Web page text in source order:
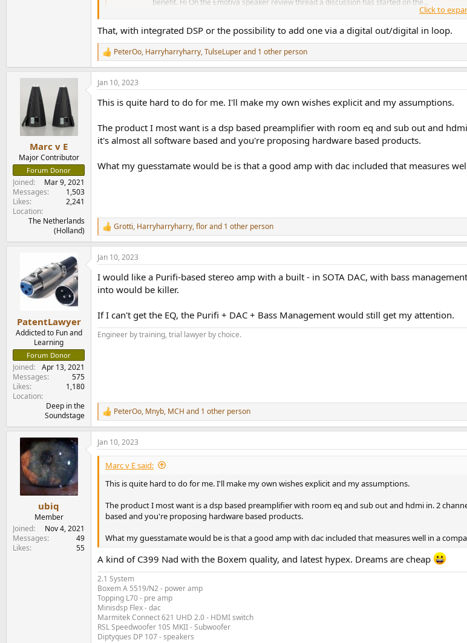
benefit. Hi On the Emotiva speaker review thread a discussion has started on the...
PS: hey, you asked!
Click to
That, with integrated DSP or the possibility to add one via a digital out/digital in loop.
R
e
a
c
i
n
s
:
PeterOo, Harryharryharry,TulseLuperand 1 other person
Marc v E
Major Contributor
Forum Donor
Joined
Mar 9, 2021
Messages
1,503
Likes
2,241
Location
The Netherlands
(Holland)
Jan 10, 2023
This is quite hard to do for me. I'll make my own wishes explicit and my assumptions.
The product I most want is a dsp based preamplifier with room eq and sub out and
it's almost all software based and you're proposing hardware based products.
What my guesstamate would be is that a good amp with dac included that measures
R
e
a
c
i
o
:
Grotti, Harryharryharry,florand 1 other person
PatentLawyer
Addicted to Fun and
Learning
Forum Donor
Joined
Apr 13, 2021
Messages
575
Likes
1,180
Location
Deep in the
Soundstage
Jan 10, 2023
I would like a Purifi-based stereo amp with a built - in SOTA DAC, with bass
into would be killer.
If I can't get the EQ, the Purifi + DAC + Bass Management would still get my attention.
Engineer by training, trial lawyer by choice.
R
e
a
c
t
o
n
PeterOo, Mnyb, MCH and 1 other person
ubiq
Member
Joined
Nov 4, 2021
Messages
49
Likes
55
Jan 10, 2023
Marc v E said:
This is quite hard to do for me. I'll make my own wishes explicit and my assumptions.
The product I most want is a dsp based preamplifier with room eq and sub out and hdmi in. 2
based and you're proposing hardware based products.
What my guesstamate would be is that a good amp with dac included that measures well in a
A kind of C399 Nad with the Boxem quality, and latest hypex. Dreams are cheap
2.1 System
Boxem A 5519/N2 - power amp
Topping L70 - pre amp
Minisdsp Flex - dac
Marmitek Connect 621 UHD 2.0 - HDMI switch
RSL Speedwoofer 10S MKII - Subwoofer
Diptyques DP 107 - speakers